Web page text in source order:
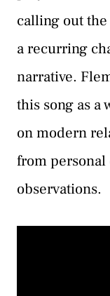
calling out the
a recurring
narrative.
this song as a
on modern
from personal
observations.